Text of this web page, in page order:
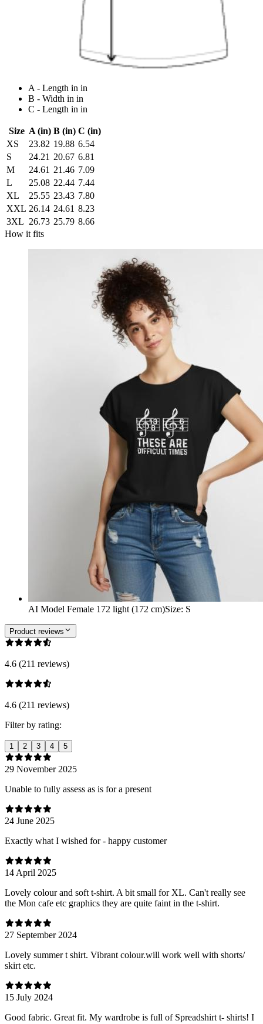
A - Length in in
B - Width in in
C - Length in in
Size A (in) B (in) C (in)
XS
23.82 19.88 6.54
S
24.21 20.67 6.81
M
24.61 21.46 7.09
L
25.08 22.44 7.44
XL
25.55 23.43 7.80
XXL 26.14 24.61 8.23
3XL 26.73 25.79 8.66
How it fits
AI Model Female 172 light (172 cm)Size: S
Product reviews
4.6 (211 reviews)
4.6 (211 reviews)
Filter by rating:
1 2 3 4 5
29 November 2025
Unable to fully assess as is for a present
24 June 2025
Exactly what I wished for - happy customer
14 April 2025
Lovely colour and soft t-shirt. A bit small for XL. Can't really see
the Mon cafe etc graphics they are quite faint in the t-shirt.
27 September 2024
Lovely summer t shirt. Vibrant colour.will work well with shorts/
skirt etc.
15 July 2024
Good fabric. Great fit. My wardrobe is full of Spreadshirt t- shirts! I